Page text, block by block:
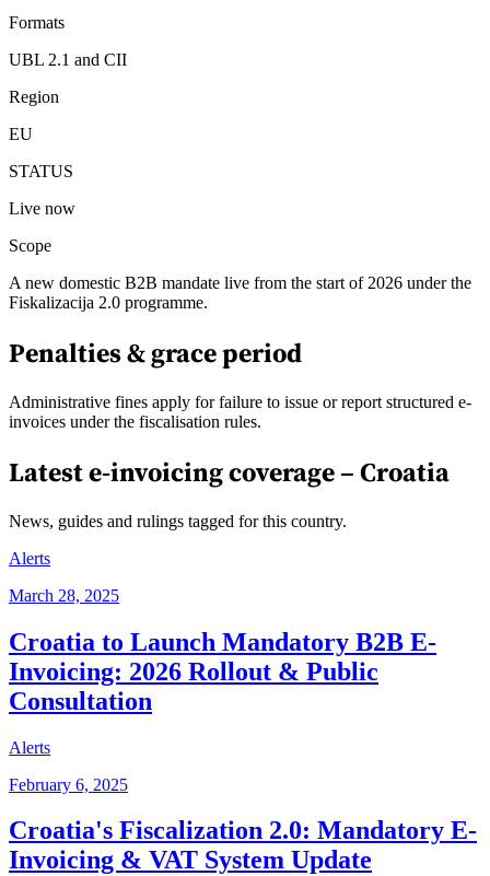
Formats
UBL 2.1 and CII
Region
EU
STATUS
Live now
Scope
A new domestic B2B mandate live from the start of 2026 under the
Fiskalizacija 2.0 programme.
Penalties & grace period
Administrative fines apply for failure to issue or report structured e-
invoices under the fiscalisation rules.
Latest e-invoicing coverage –Croatia
News, guides and rulings tagged for this country.
Alerts
March 28, 2025
Croatia to Launch Mandatory B2B E-
Invoicing: 2026 Rollout & Public
Consultation
Alerts
February 6, 2025
Croatia's Fiscalization 2.0: Mandatory E-
Invoicing & VAT System Update